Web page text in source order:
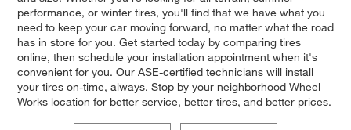
performance, or winter tires, you'll find that we have what you
need to keep your car moving forward, no matter what the road
has in store for you. Get started today by comparing tires
online, then schedule your installation appointment when it's
convenient for you. Our ASE-certified technicians will install
your tires on-time, always. Stop by your neighborhood Wheel
Works location for better service, better tires, and better prices.